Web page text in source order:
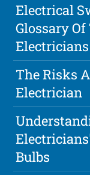
Electrical
Glossary
Electricians
The Risks
Electrician
Bulbs